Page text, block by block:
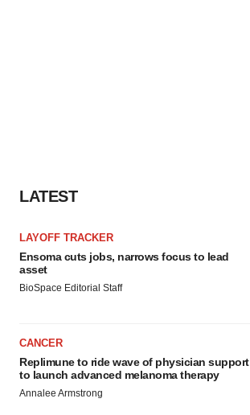
LATEST
LAYOFF TRACKER
Ensoma cuts jobs, narrows focus to lead
asset
BioSpace Editorial Staff
CANCER
Replimune to ride wave of physician support
to launch advanced melanoma therapy
Annalee Armstrong